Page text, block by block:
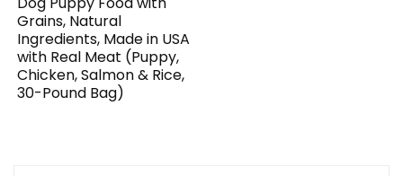
Grains, Natural
Ingredients, Made in USA
with Real Meat (Puppy,
Chicken, Salmon & Rice,
30-Pound Bag)